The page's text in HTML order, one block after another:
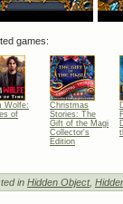
games:
Wolfe:
of
Christmas
Stories: The
Gift of the Magi
Collector's
Edition
in Hidden Object,